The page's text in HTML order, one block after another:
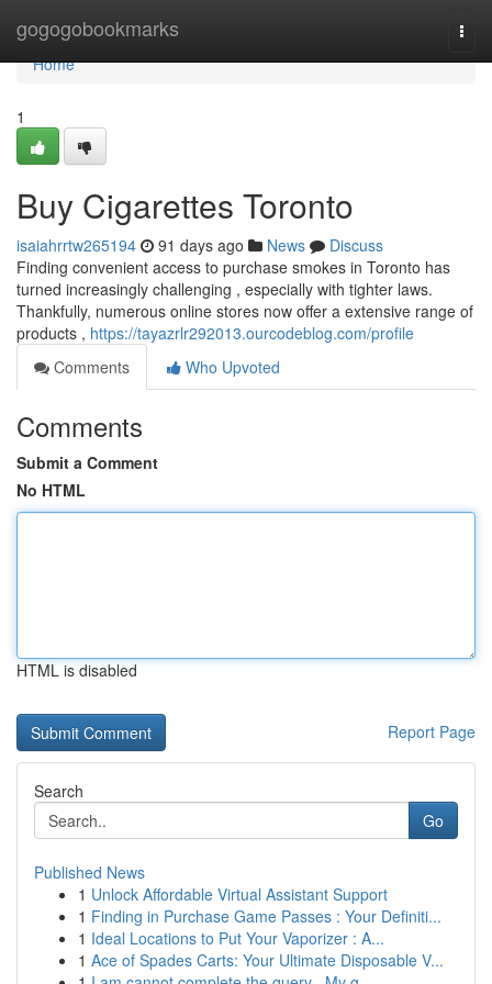
gogogobookmarks
Home
Home
1
Buy Cigarettes Toronto
isaiahrrtw265194 91 days ago News
Discuss
Finding convenient access to purchase smokes in Toronto has
turned increasingly challenging , especially with tighter laws.
Thankfully, numerous online stores now offer a extensive range of
products , https://tayazrlr292013.ourcodeblog.com/profile
Comments
Who Upvoted
Comments
Submit a Comment
No HTML
HTML is disabled
Report Page
Search
Go
Published News
1 Unlock Affordable Virtual Assistant Support
1 Finding in Purchase Game Passes : Your Definiti...
1 Ideal Locations to Put Your Vaporizer : A...
1 Ace of Spades Carts: Your Ultimate Disposable V...